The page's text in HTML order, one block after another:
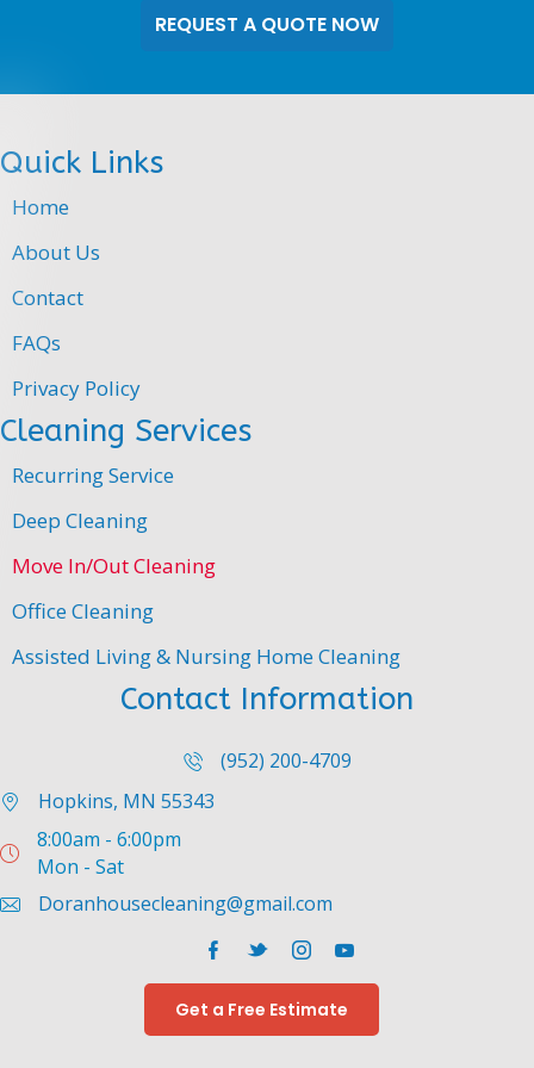
Cleaning
send
you
messages
notifications.
Message
data
rates
may
apply.
can
reply
STOP
at
from
our
messaging
service.
*
Quick Links
Home
About Us
Contact
FAQs
Privacy Policy
Cleaning Services
Recurring Service
Deep Cleaning
Move In/Out Cleaning
Office Cleaning
Assisted Living & Nursing Home Cleaning
Contact Information
(952) 200-4709
Hopkins, MN 55343
8:00am - 6:00pm
Mon - Sat
Doranhousecleaning@gmail.com
Facebook
TwitterInstagram
YouTube
Get a Free Estimate